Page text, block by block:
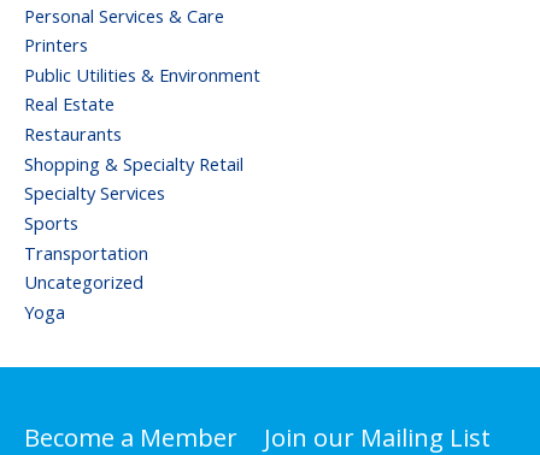
Personal Services & Care
Printers
Public Utilities & Environment
Real Estate
Restaurants
Shopping & Specialty Retail
Specialty Services
Sports
Transportation
Uncategorized
Yoga
Become a Member Join our Mailing List